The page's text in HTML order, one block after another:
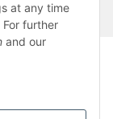
at any time
further
and our